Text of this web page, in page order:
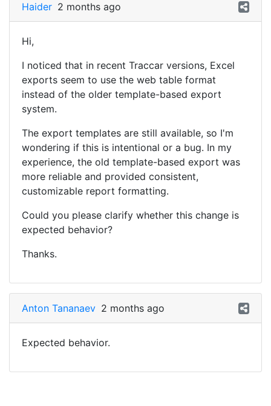
Haider 2 months ago
Hi,
I noticed that in recent Traccar versions, Excel
exports seem to use the web table format
instead of the older template-based export
system.
The export templates are still available, so I'm
wondering if this is intentional or a bug. In my
experience, the old template-based export was
more reliable and provided consistent,
customizable report formatting.
Could you please clarify whether this change is
expected behavior?
Thanks.
Anton Tananaev 2 months ago
Expected behavior.